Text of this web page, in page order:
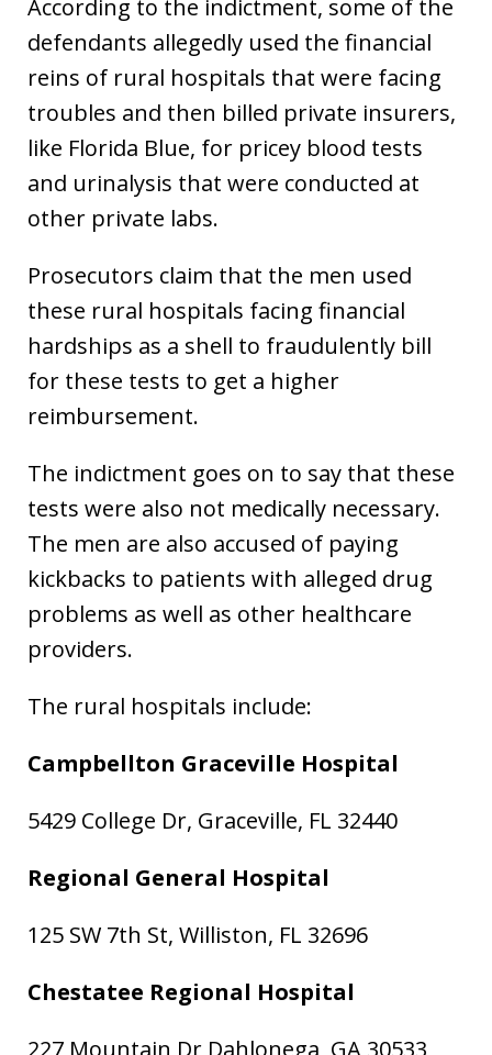
According to the indictment, some of the
defendants allegedly used the financial
reins of rural hospitals that were facing
troubles and then billed private insurers,
like Florida Blue, for pricey blood tests
and urinalysis that were conducted at
other private labs.
Prosecutors claim that the men used
these rural hospitals facing financial
hardships as a shell to fraudulently bill
for these tests to get a higher
reimbursement.
The indictment goes on to say that these
tests were also not medically necessary.
The men are also accused of paying
kickbacks to patients with alleged drug
problems as well as other healthcare
providers.
The rural hospitals include:
Campbellton Graceville Hospital
5429 College Dr, Graceville, FL 32440
Regional General Hospital
125 SW 7th St, Williston, FL 32696
Chestatee Regional Hospital
227 Mountain Dr Dahlonega, GA 30533